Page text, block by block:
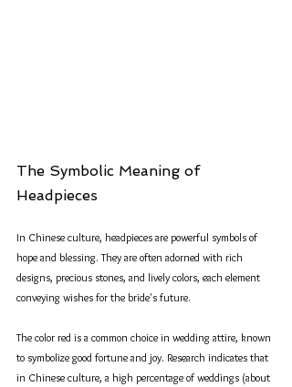
The Symbolic Meaning of
Headpieces
In Chinese culture, headpieces are powerful symbols of
hope and blessing. They are often adorned with rich
designs, precious stones, and lively colors, each element
conveying wishes for the bride's future.
The color red is a common choice in wedding attire, known
to symbolize good fortune and joy. Research indicates that
in Chinese culture, a high percentage of weddings (about